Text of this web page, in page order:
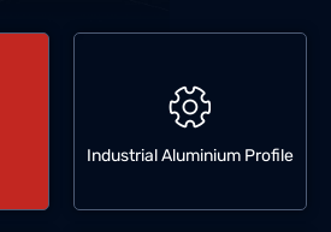
Industrial Aluminium Profile